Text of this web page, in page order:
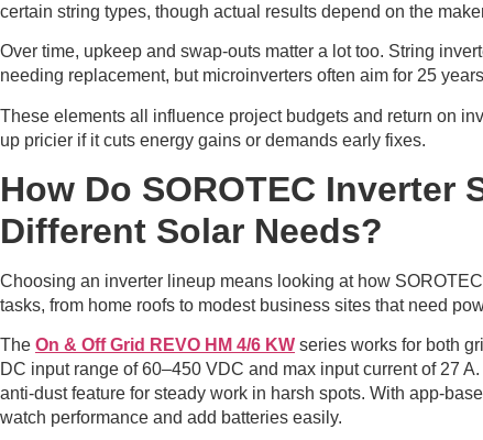
certain string types, though actual results depend on the
Over time, upkeep and swap-outs matter a lot too. String
needing replacement, but microinverters often aim for 25
These elements all influence project budgets and return on
up pricier if it cuts energy gains or demands early fixes.
How Do SOROTEC Inverter
Different Solar Needs?
Choosing an inverter lineup means looking at how
tasks, from home roofs to modest business sites that need
The On & Off Grid REVO HM 4/6 KW series works for both
DC input range of 60–450 VDC and max input current of 27
anti-dust feature for steady work in harsh spots. With app-
watch performance and add batteries easily.